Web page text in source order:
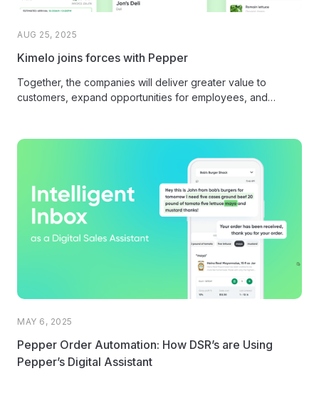
AUG 25, 2025
Kimelo joins forces with Pepper
Together, the companies will deliver greater value to
customers, expand opportunities for employees, and
MAY 6, 2025
Pepper Order Automation: How DSR’s are Using
Pepper’s Digital Assistant